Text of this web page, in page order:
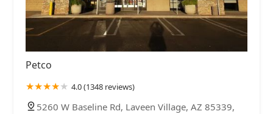
Petco
4.0 (1348 reviews)
5260 W Baseline Rd, Laveen Village, AZ 85339,